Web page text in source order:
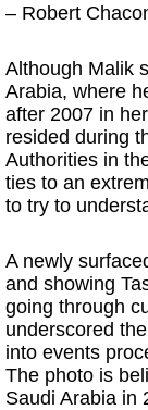
– Robert
Although Malik
Arabia, where
after 2007 in
resided during
Authorities in
ties to an
to try to
A newly
and showing
going through
underscored
into events
The photo is
Saudi Arabia in